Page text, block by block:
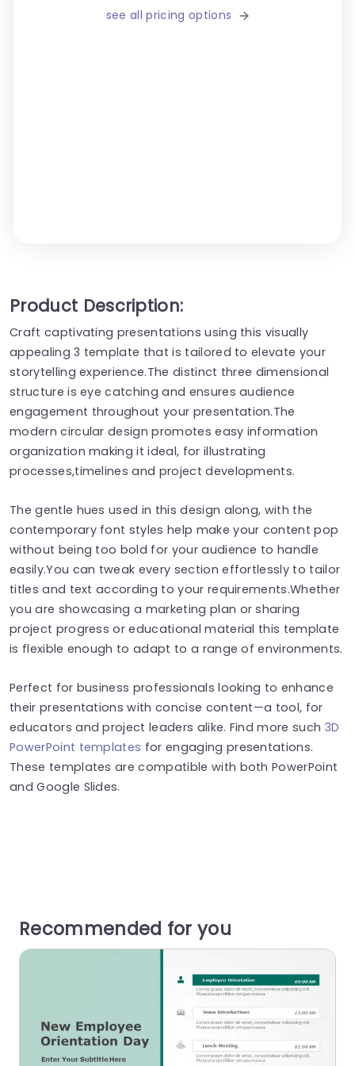
see all pricing options
Product Description:
Craft captivating presentations using this visually
appealing 3 template that is tailored to elevate your
storytelling experience.The distinct three dimensional
structure is eye catching and ensures audience
engagement throughout your presentation.The
modern circular design promotes easy information
organization making it ideal, for illustrating
processes,timelines and project developments.
The gentle hues used in this design along, with the
contemporary font styles help make your content pop
without being too bold for your audience to handle
easily.You can tweak every section effortlessly to tailor
titles and text according to your requirements.Whether
you are showcasing a marketing plan or sharing
project progress or educational material this template
is flexible enough to adapt to a range of environments.
Perfect for business professionals looking to enhance
their presentations with concise content—a tool, for
educators and project leaders alike. Find more such 3D
PowerPoint templates for engaging presentations.
These templates are compatible with both PowerPoint
and Google Slides.
Recommended for you